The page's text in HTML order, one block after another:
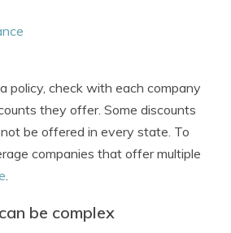
policy, check with each company
they offer. Some discounts
be offered in every state. To
companies that offer multiple
.
be complex